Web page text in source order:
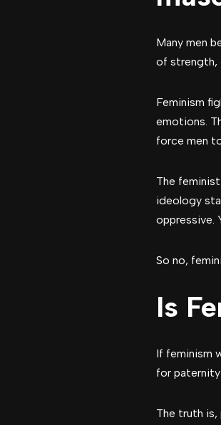
Many men
of strength,
Feminism
emotions.
force men
The
ideology
oppressive.
So no,
Is
If feminism
for
The truth is,